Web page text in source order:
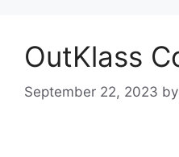
OutKlass
September 22, 2023 by